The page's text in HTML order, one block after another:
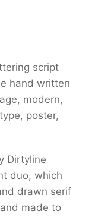
script
hand written
modern,
poster,
Dirtyline
duo, which
drawn serif
made to